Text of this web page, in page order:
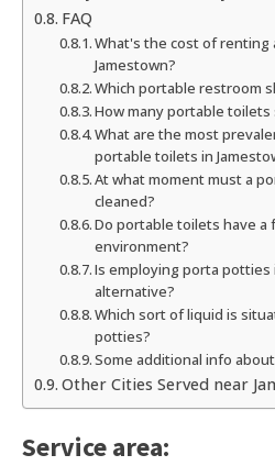
FAQ
What's the cost of renting
Jamestown?
Which portable restroom
How many portable
What are the most
portable toilets in
At what moment must a
cleaned?
Do portable toilets have a
environment?
Is employing porta potties
alternative?
Which sort of liquid is
potties?
Some additional info
Other Cities Served near
Service area: